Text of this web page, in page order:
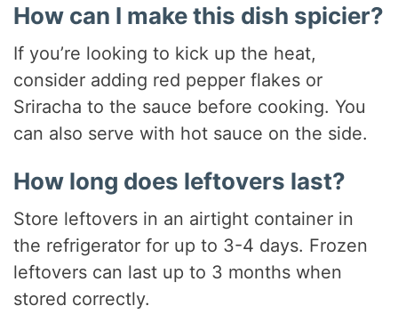
How can I make this dish spicier?
If you’re looking to kick up the heat,
consider adding red pepper flakes or
Sriracha to the sauce before cooking. You
can also serve with hot sauce on the side.
How long does leftovers last?
Store leftovers in an airtight container in
the refrigerator for up to 3-4 days. Frozen
leftovers can last up to 3 months when
stored correctly.